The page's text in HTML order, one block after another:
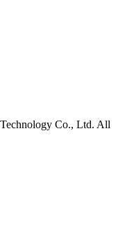
Co., Ltd. All